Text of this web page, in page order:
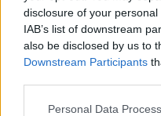
disclosure of your
IAB’s list of downstream
also be disclosed by us to
Downstream Participants
Please note that this
Personal Data
Note: DXO values in italics represent
Many modern cameras
images, but can also
under consideration both
speed is fast enough to
provides a higher video